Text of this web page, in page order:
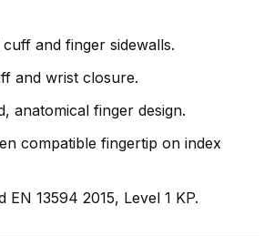
and finger sidewalls.
and wrist closure.
anatomical finger design.
compatible fingertip on index
EN 13594 2015, Level 1 KP.